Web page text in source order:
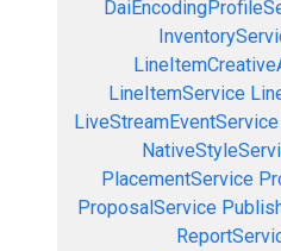
LineItemService
LiveStreamEventService
PlacementService
ProposalService